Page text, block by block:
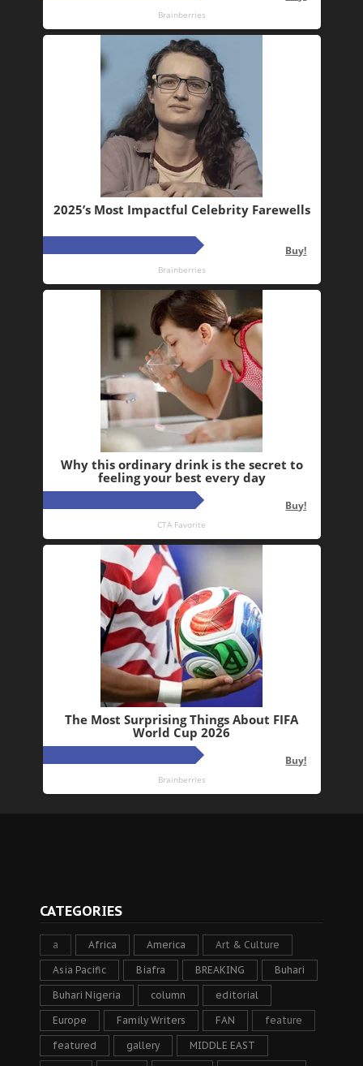
CATEGORIES
a Africa America Art & Culture
Asia Pacific Biafra BREAKING Buhari
Buhari Nigeria column editorial
Europe Family Writers FAN feature
featured gallery MIDDLE EAST